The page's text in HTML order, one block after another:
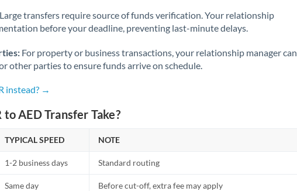
Large transfers require source of funds verification. Your relationship
before your deadline, preventing last-minute delays.
For property or business transactions, your relationship manager can
other parties to ensure funds arrive on schedule.
instead? →
AED Transfer Take?
TYPICAL SPEED NOTE
1-2 business days Standard routing
Same day Before cut-off, extra fee may apply